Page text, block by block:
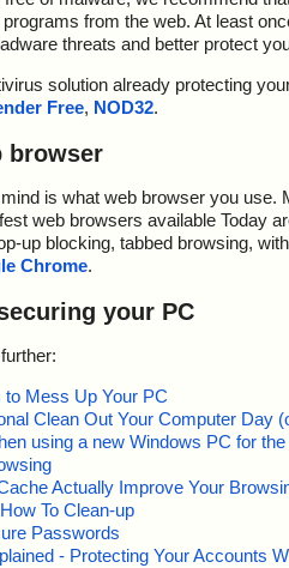
from the web. At least
threats and better protect
solution already protecting
Free, NOD32.
browser
is what web browser you
web browsers available Today
up blocking, tabbed browsing,
Chrome.
your PC
Mess Up Your PC
Clean Out Your Computer Day
using a new Windows PC for
Actually Improve Your
To Clean-up
Passwords
- Protecting Your Accounts